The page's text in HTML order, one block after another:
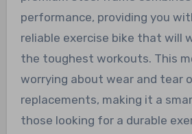
performance, providing you
reliable exercise bike that will
the toughest workouts. This
worrying about wear and tear
replacements, making it a
those looking for a durable